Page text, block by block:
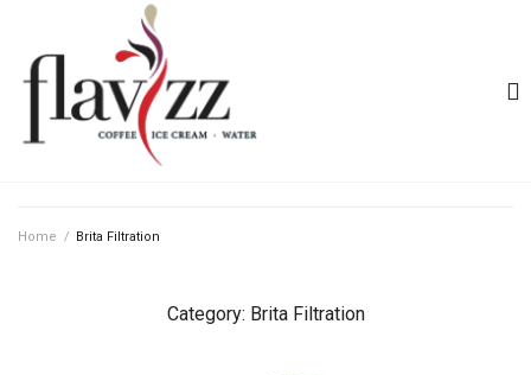
Home / Brita Filtration
Category: Brita Filtration